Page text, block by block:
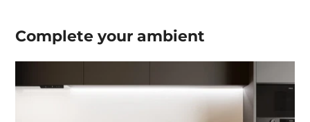
Complete yourambient